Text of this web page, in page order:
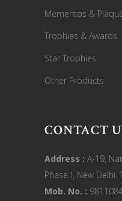
Mementos &
Trophies & Awards
Star Trophies
Other Products
CONTACT
Address : A-19,
Phase-I, New Delhi-
Mob. No. :